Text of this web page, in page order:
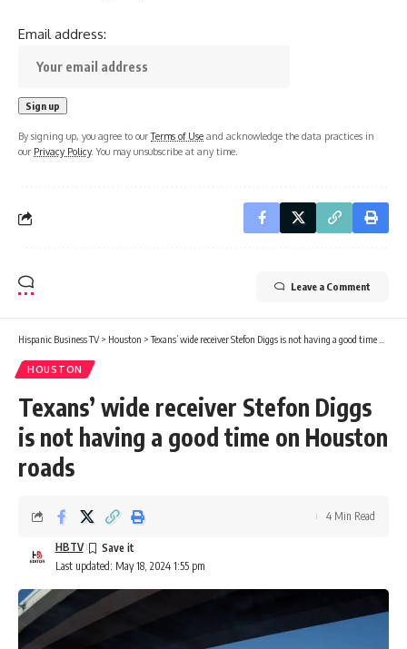
Email address:
By signing up, you agree to ourTerms of Use and acknowledge the data practices in
our Privacy Policy. You may unsubscribe at any time.
Leave a Comment
Hispanic Business TV> Houston >Texans’ wide receiver Stefon Diggs is not having a good time on Houston roads
HOUSTON
Texans’ wide receiver Stefon Diggs
is not having a good time on Houston
roads
Last updated: May 18, 2024 1:55 pm
HBTV
4 Min Read